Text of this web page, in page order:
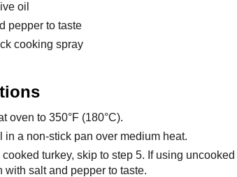
oil
pepper to taste
cooking spray
oven to 350°F (180°C).
in a non-stick pan over medium heat.
cooked turkey, skip to step 5. If using
with salt and pepper to taste.